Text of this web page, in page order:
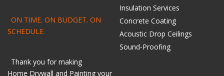
ON TIME. ON BUDGET. ON
SCHEDULE
Thank you for making
Home Drywall and Painting your
Insulation Services
Concrete Coating
Acoustic Drop Ceilings
Sound-Proofing